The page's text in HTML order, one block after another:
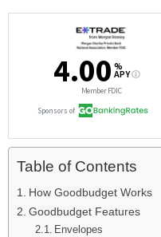
Table of Contents
How Goodbudget Works
Goodbudget Features
Envelopes